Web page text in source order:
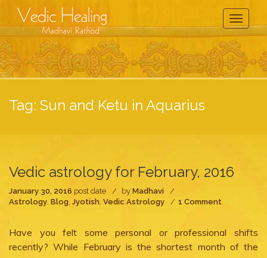
Toggle
Tag: Sun and Ketu in Aquarius
Vedic astrology for February, 2016
January 30, 2016 post date by Madhavi
Astrology, Blog, Jyotish, Vedic Astrology 1 Commenton
for
February,
Have you felt some personal or professional shifts
recently? While February is the shortest month of the